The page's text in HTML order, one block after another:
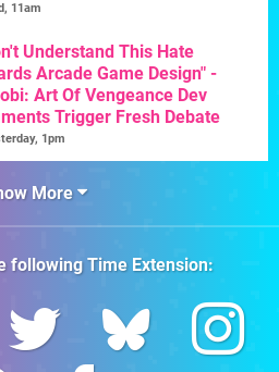
11am
Understand This Hate
Arcade Game Design" -
Art Of Vengeance Dev
Trigger Fresh Debate
1pm
More
followingTime Extension: